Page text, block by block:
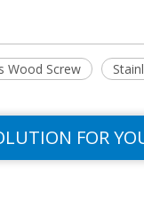
Wood Screw
FOR